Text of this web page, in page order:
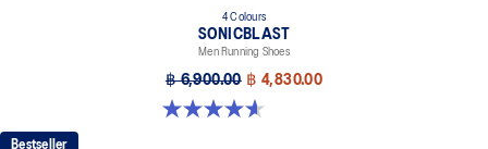
4 Colours
SONICBLAST
Men Running Shoes
฿ 6,900.00 ฿ 4,830.00
4.6 out of 5 stars. 186 reviews
Bestseller